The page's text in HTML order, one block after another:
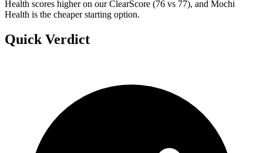
Health scores higher on our ClearScore (76 vs 77), and Mochi
Health is the cheaper starting option.
Quick Verdict